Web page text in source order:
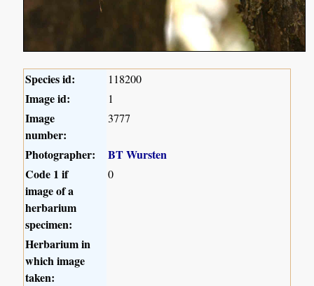
Species id: 118200
Image id: 1
Image
number:
3777
Photographer:
BT Wursten
Code 1 if
image of a
herbarium
specimen:
0
Herbarium in
which image
taken: